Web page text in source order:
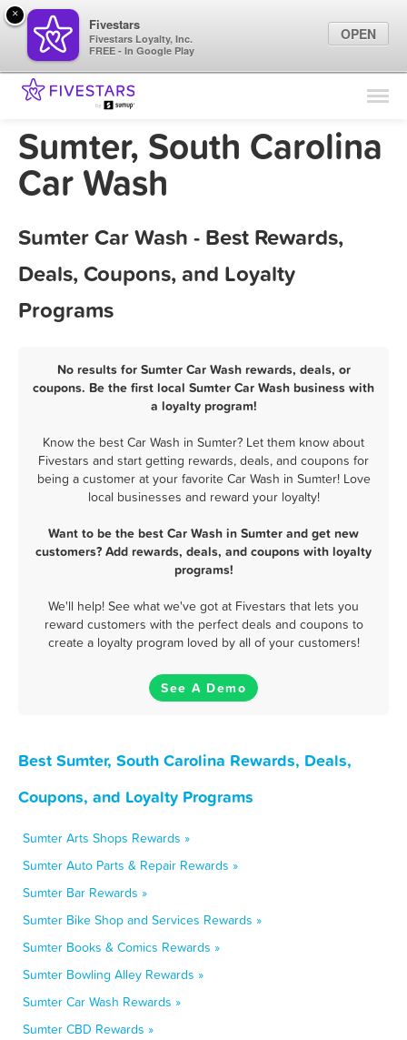
Find Locations
Marketing Tips
Sumter, South Carolina
Car Wash
Sumter Car Wash - Best Rewards,
Deals, Coupons, and Loyalty
Programs
No results for Sumter Car Wash rewards, deals, or
coupons. Be the first local Sumter Car Wash business with
a loyalty program!
Know the best Car Wash in Sumter? Let them know about
Fivestars and start getting rewards, deals, and coupons for
being a customer at your favorite Car Wash in Sumter! Love
local businesses and reward your loyalty!
Want to be the best Car Wash in Sumter and get new
customers? Add rewards, deals, and coupons with loyalty
programs!
We'll help! See what we've got at Fivestars that lets you
reward customers with the perfect deals and coupons to
create a loyalty program loved by all of your customers!
See A Demo
Best Sumter, South Carolina Rewards, Deals,
Coupons, and Loyalty Programs
Sumter Arts Shops Rewards »
Sumter Auto Parts & Repair Rewards »
Sumter Bar Rewards »
Sumter Bike Shop and Services Rewards »
Sumter Books & Comics Rewards »
Sumter Bowling Alley Rewards »
Sumter Car Wash Rewards »
Sumter CBD Rewards »
×
Fivestars
Fivestars Loyalty, Inc.
FREE - In Google Play
OPEN